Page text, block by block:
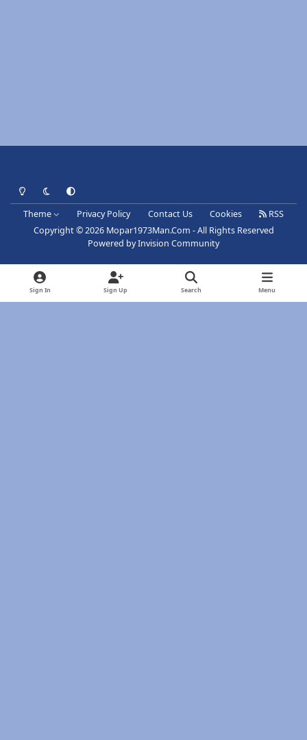
Light ModeDark ModeSystem Preference
Theme Privacy Policy Contact Us Cookies
RSS
Copyright © 2026 Mopar1973Man.Com - All Rights Reserved
Powered byInvision Community
Sign In Sign Up Search Menu